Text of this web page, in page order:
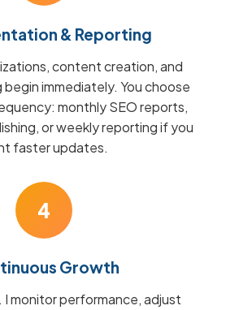
& Reporting
content creation, and
immediately. You choose
monthly SEO reports,
or weekly reporting if you
faster updates.
4
Growth
I monitor performance, adjust